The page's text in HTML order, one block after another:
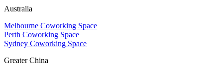
Australia
Melbourne Coworking Space
Perth Coworking Space
Sydney Coworking Space
Greater China